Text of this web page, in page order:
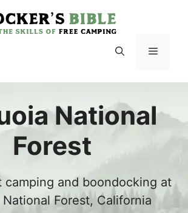
Menu
National
Forest
camping and boondocking at
National Forest, California